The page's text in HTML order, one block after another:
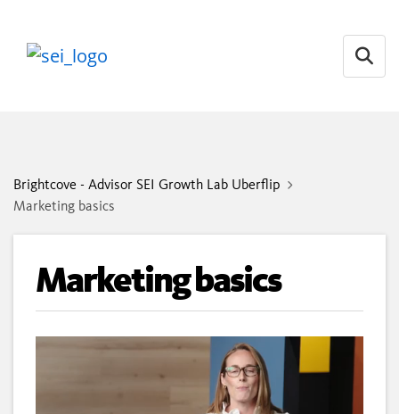
Brightcove - Advisor SEI Growth Lab Uberflip
Marketing basics
Marketing basics